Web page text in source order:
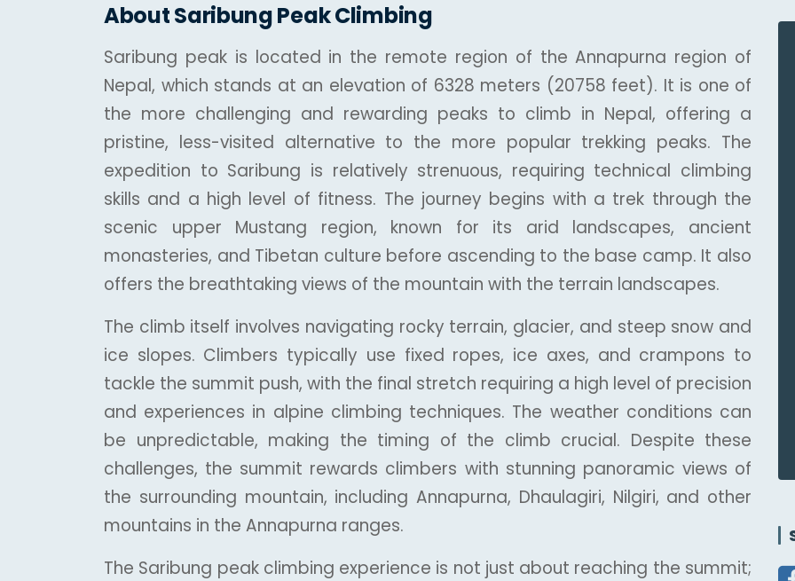
About Saribung Peak Climbing
Saribung peak is located in the remote region of the Annapurna region of
Nepal, which stands at an elevation of 6328 meters (20758 feet). It is one of
the more challenging and rewarding peaks to climb in Nepal, offering a
pristine, less-visited alternative to the more popular trekking peaks. The
expedition to Saribung is relatively strenuous, requiring technical climbing
skills and a high level of fitness. The journey begins with a trek through the
scenic upper Mustang region, known for its arid landscapes, ancient
monasteries, and Tibetan culture before ascending to the base camp. It also
offers the breathtaking views of the mountain with the terrain landscapes.
The climb itself involves navigating rocky terrain, glacier, and steep snow and
ice slopes. Climbers typically use fixed ropes, ice axes, and crampons to
tackle the summit push, with the final stretch requiring a high level of precision
and experiences in alpine climbing techniques. The weather conditions can
be unpredictable, making the timing of the climb crucial. Despite these
challenges, the summit rewards climbers with stunning panoramic views of
the surrounding mountain, including Annapurna, Dhaulagiri, Nilgiri, and other
mountains in the Annapurna ranges.
The Saribung peak climbing experience is not just about reaching the summit;